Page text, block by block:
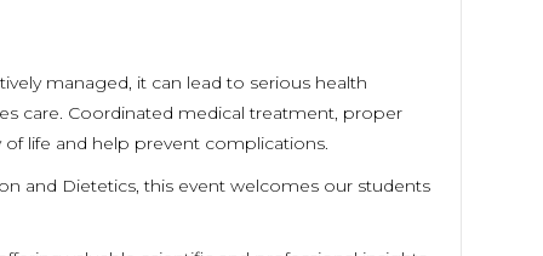
managed, it can lead to serious health
care. Coordinated medical treatment, proper
of life and help prevent complications.
and Dietetics, this event welcomes our students